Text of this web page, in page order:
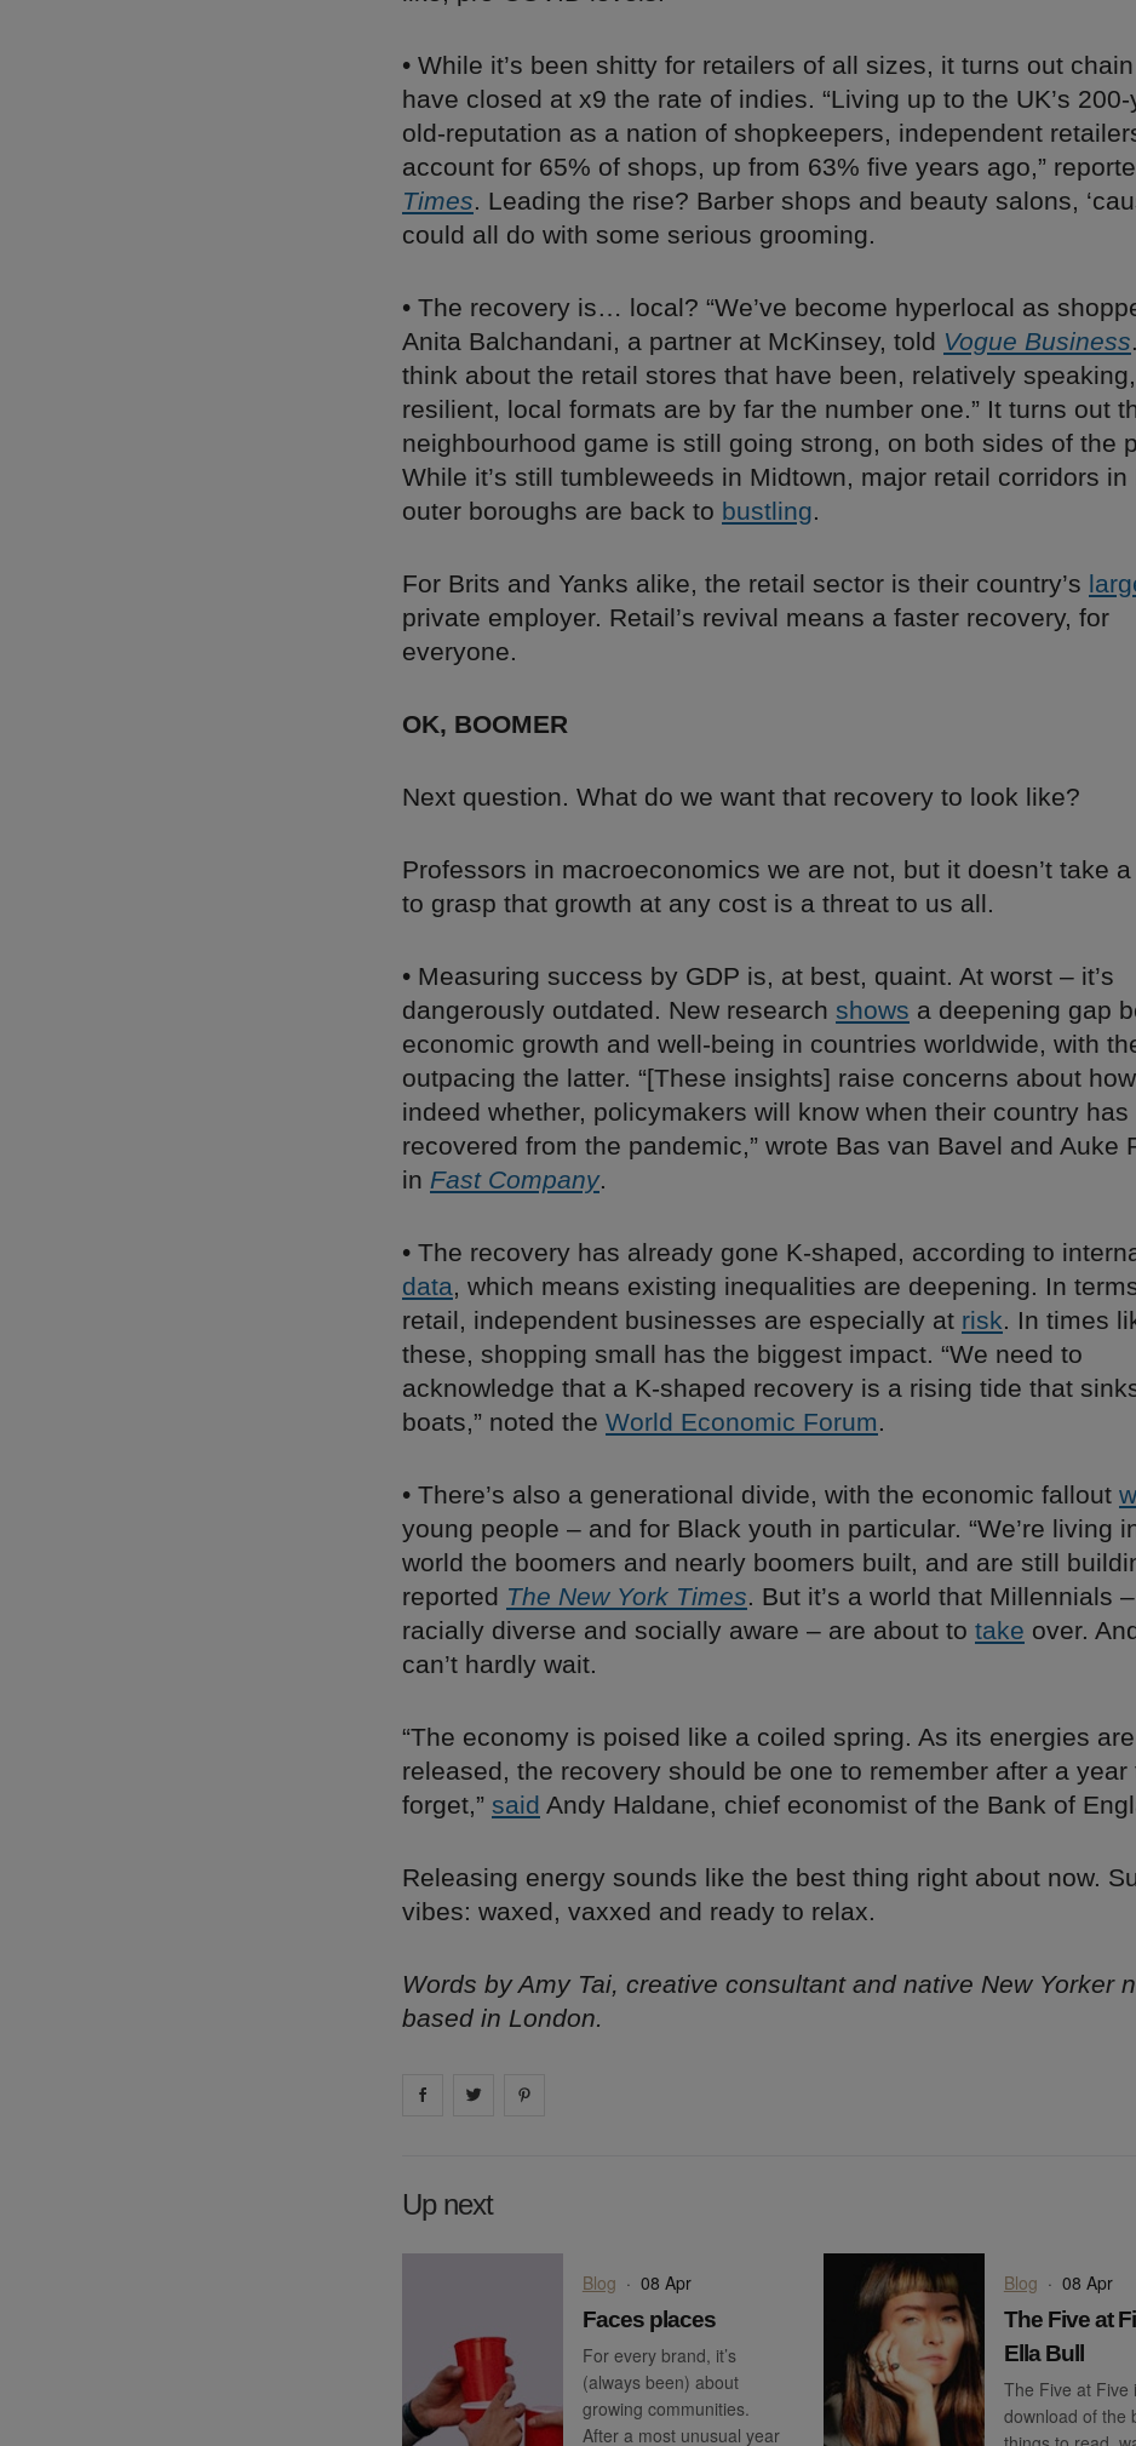
• While it’s been shitty for retailers of all sizes, it turns out
have closed at x9 the rate of indies. “Living up to the UK’s 200-
old-reputation as a nation of shopkeepers, independent
account for 65% of shops, up from 63% five years ago,”
Times. Leading the rise? Barber shops and beauty salons,
could all do with some serious grooming.
• The recovery is… local? “We’ve become hyperlocal as
Anita Balchandani, a partner at McKinsey, told Vogue Business
think about the retail stores that have been, relatively
resilient, local formats are by far the number one.” It turns out
neighbourhood game is still going strong, on both sides of the
While it’s still tumbleweeds in Midtown, major retail corridors in
outer boroughs are back to bustling.
For Brits and Yanks alike, the retail sector is their country’s
private employer. Retail’s revival means a faster recovery, for
everyone.
OK, BOOMER
Next question. What do we want that recovery to look like?
Professors in macroeconomics we are not, but it doesn’t take
to grasp that growth at any cost is a threat to us all.
• Measuring success by GDP is, at best, quaint. At worst – it’s
dangerously outdated. New research shows a deepening gap
economic growth and well-being in countries worldwide, with
outpacing the latter. “[These insights] raise concerns about
indeed whether, policymakers will know when their country
recovered from the pandemic,” wrote Bas van Bavel and Auke
in Fast Company.
• The recovery has already gone K-shaped, according to
data, which means existing inequalities are deepening. In
retail, independent businesses are especially at risk. In times
these, shopping small has the biggest impact. “We need to
acknowledge that a K-shaped recovery is a rising tide that
boats,” noted the World Economic Forum.
• There’s also a generational divide, with the economic fallout
young people – and for Black youth in particular. “We’re living
world the boomers and nearly boomers built, and are still
reported The New York Times. But it’s a world that Millennials
racially diverse and socially aware – are about to take over.
can’t hardly wait.
“The economy is poised like a coiled spring. As its energies are
released, the recovery should be one to remember after a year
forget,” said Andy Haldane, chief economist of the Bank of
Releasing energy sounds like the best thing right about now.
vibes: waxed, vaxxed and ready to relax.
Words by Amy Tai, creative consultant and native New Yorker
based in London.
Share on facebook
Share on
Up next
Blog · 08 Apr
Faces places
For every brand, it’s
(always been) about
growing communities.
After a most unusual year
Blog · 08 Apr
The Five at
Ella Bull
The Five at Five
download of the